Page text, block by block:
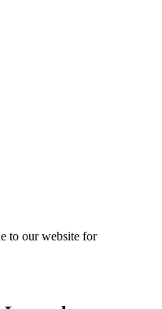
to our website for